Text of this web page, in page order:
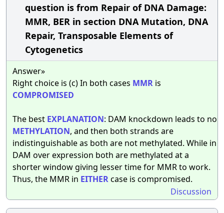
question is from Repair of DNA Damage:
MMR, BER in section DNA Mutation, DNA
Repair, Transposable Elements of
Cytogenetics
Answer»
Right choice is (c) In both cases MMR is
COMPROMISED
The best EXPLANATION: DAM knockdown leads to no
METHYLATION, and then both strands are
indistinguishable as both are not methylated. While in
DAM over expression both are methylated at a
shorter window giving lesser time for MMR to work.
Thus, the MMR in EITHERcase is compromised.
Discussion